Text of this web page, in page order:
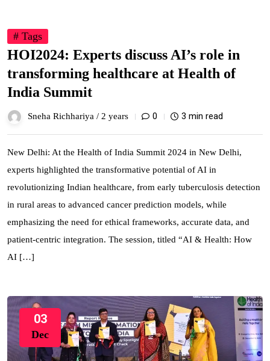
# Tags
HOI2024: Experts discuss AI’s role in
transforming healthcare at Health of
India Summit
Sneha Richhariya / 2 years 0 3 min read
New Delhi: At the Health of India Summit 2024 in New Delhi,
experts highlighted the transformative potential of AI in
revolutionizing Indian healthcare, from early tuberculosis detection
in rural areas to advanced cancer prediction models, while
emphasizing the need for ethical frameworks, accurate data, and
patient-centric integration. The session, titled “AI & Health: How
AI […]
03
Dec